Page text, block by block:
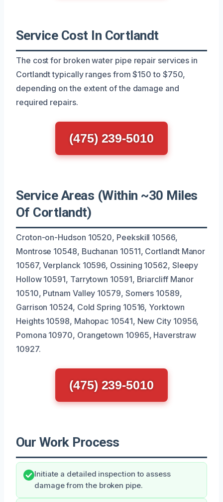
Service Cost In Cortlandt
The cost for broken water pipe repair services in
Cortlandt typically ranges from $150 to $750,
depending on the extent of the damage and
required repairs.
(475) 239-5010
Service Areas (Within ~30 Miles
Of Cortlandt)
Croton-on-Hudson 10520, Peekskill 10566,
Montrose 10548, Buchanan 10511, Cortlandt Manor
10567, Verplanck 10596, Ossining 10562, Sleepy
Hollow 10591, Tarrytown 10591, Briarcliff Manor
10510, Putnam Valley 10579, Somers 10589,
Garrison 10524, Cold Spring 10516, Yorktown
Heights 10598, Mahopac 10541, New City 10956,
Pomona 10970, Orangetown 10965, Haverstraw
10927.
(475) 239-5010
Our Work Process
Initiate a detailed inspection to assess
damage from the broken pipe.